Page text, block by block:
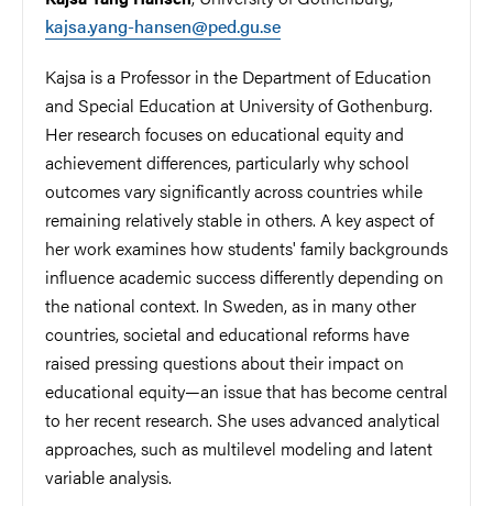
kajsa.yang-hansen@ped.gu.se
Kajsa is a Professor in the Department of Education
and Special Education at University of Gothenburg.
Her research focuses on educational equity and
achievement differences, particularly why school
outcomes vary significantly across countries while
remaining relatively stable in others. A key aspect of
her work examines how students' family backgrounds
influence academic success differently depending on
the national context. In Sweden, as in many other
countries, societal and educational reforms have
raised pressing questions about their impact on
educational equity—an issue that has become central
to her recent research. She uses advanced analytical
approaches, such as multilevel modeling and latent
variable analysis.